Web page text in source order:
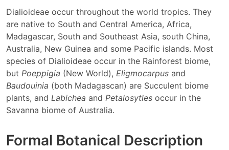
Dialioideae occur throughout the world tropics. They
are native to South and Central America, Africa,
Madagascar, South and Southeast Asia, south China,
Australia, New Guinea and some Pacific islands. Most
species of Dialioideae occur in the Rainforest biome,
but Poeppigia (New World), Eligmocarpus and
Baudouinia (both Madagascan) are Succulent biome
plants, and Labichea and Petalosytles occur in the
Savanna biome of Australia.
Formal Botanical Description